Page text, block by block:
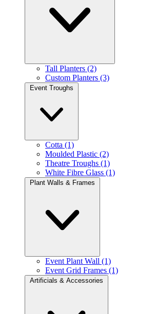
Tall Planters (2)
Custom Planters (3)
Event Troughs
Cotta (1)
Moulded Plastic (2)
Theatre Troughs (1)
White Fibre Glass (1)
Plant Walls & Frames
Event Plant Wall (1)
Event Grid Frames (1)
Artificials & Accessories